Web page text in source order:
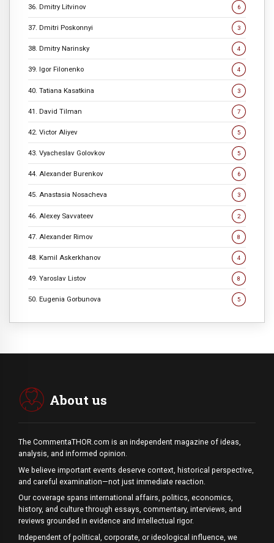
36. Dmitry Litvinov 6
37. Dmitri Poskonnyi 3
38. Dmitry Narinsky 4
39. Igor Filonenko 4
40. Tatiana Kasatkina 3
41. David Tilman 7
42. Victor Aliyev 5
43. Vyacheslav Golovkov 5
44. Alexander Burenkov 6
45. Anastasia Nosacheva 3
46. Alexey Savvateev 2
47. Alexander Rimov 8
48. Kamil Askerkhanov 4
49. Yaroslav Listov 8
50. Eugenia Gorbunova 5
About us
The CommentaTHOR.com is an independent magazine of ideas,
analysis, and informed opinion.
We believe important events deserve context, historical perspective,
and careful examination—not just immediate reaction.
Our coverage spans international affairs, politics, economics,
history, and culture through essays, commentary, interviews, and
reviews grounded in evidence and intellectual rigor.
Independent of political, corporate, or ideological influence, we